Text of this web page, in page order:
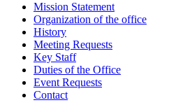
Mission Statement
Organization of the office
History
Meeting Requests
Key Staff
Duties of the Office
Event Requests
Contact